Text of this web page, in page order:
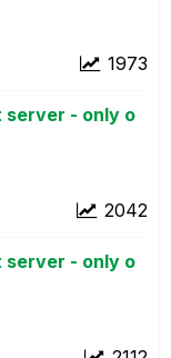
1973
server - only o
2042
server - only o